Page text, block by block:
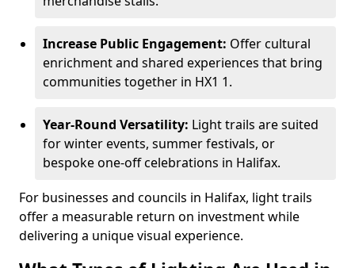
Increase Public Engagement: Offer cultural
enrichment and shared experiences that bring
communities together in HX1 1.
Year-Round Versatility: Light trails are suited
for winter events, summer festivals, or
bespoke one-off celebrations in Halifax.
For businesses and councils in Halifax, light trails
offer a measurable return on investment while
delivering a unique visual experience.